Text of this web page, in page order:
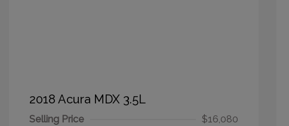
2018 Acura MDX 3.5L
Selling Price
$16,080